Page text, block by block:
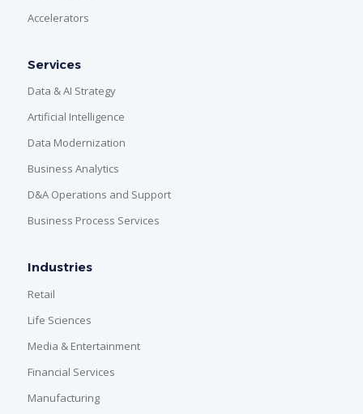
Accelerators
Services
Data & AI Strategy
Artificial Intelligence
Data Modernization
Business Analytics
D&A Operations and Support
Business Process Services
Industries
Retail
Life Sciences
Media & Entertainment
Financial Services
Manufacturing